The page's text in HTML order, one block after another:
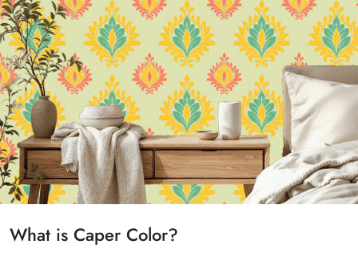
What is Caper Color?